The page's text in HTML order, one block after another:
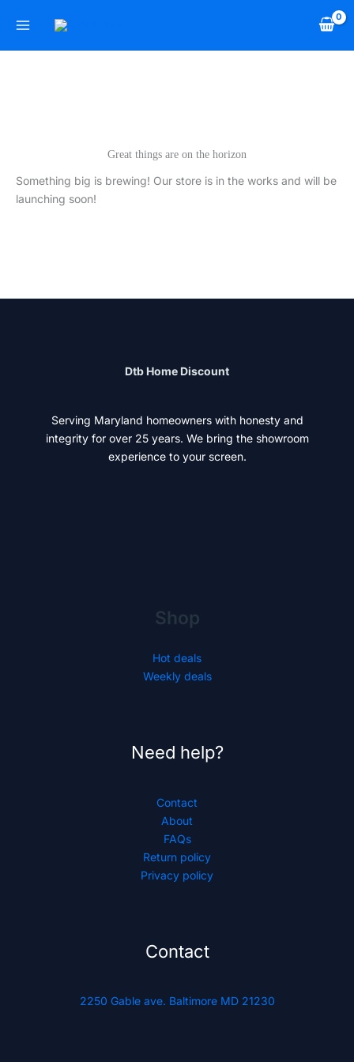
Great things are on the horizon
Something big is brewing! Our store is in the works and will be
launching soon!
Dtb Home Discount
Serving Maryland homeowners with honesty and
integrity for over 25 years. We bring the showroom
experience to your screen.
Shop
Hot deals
Weekly deals
Need help?
Contact
About
FAQs
Return policy
Privacy policy
Contact
2250 Gable ave. Baltimore MD 21230